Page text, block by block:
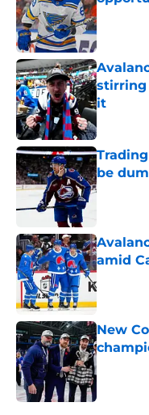
Published
stirring
it
Published
be
Published
amid
Published
New
Published